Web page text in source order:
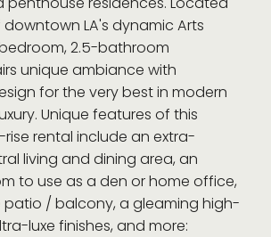
LA's dynamic Arts
2.5-bathroom
unique ambiance with
for the very best in modern
Unique features of this
rise rental include an extra-
living and dining area, an
to use as a den or home office,
patio / balcony, a gleaming high-
luxe finishes, and more: